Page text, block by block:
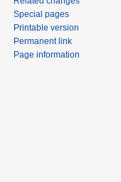
Special pages
Printable version
Permanent link
Page information